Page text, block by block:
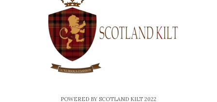
POWERED BY SCOTLAND KILT 2022